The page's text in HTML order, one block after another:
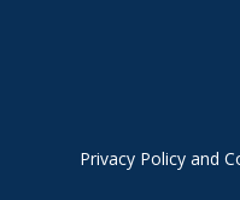
Privacy Policy and